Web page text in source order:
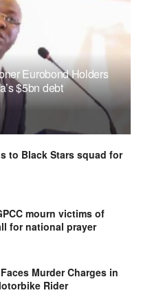
Eurobond Holders
$5bn debt
to Black Stars squad for
mourn victims of
for national prayer
Murder Charges in
Rider